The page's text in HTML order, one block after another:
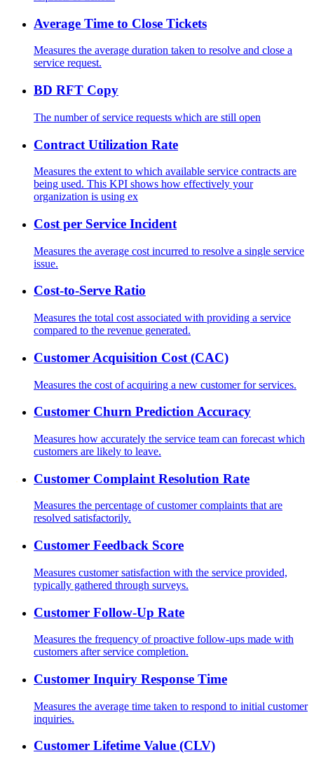
Average Time to Close Tickets
Measures the average duration taken to resolve and close a
service request.
BD RFT Copy
The number of service requests which are still open
Contract Utilization Rate
Measures the extent to which available service contracts are
being used. This KPI shows how effectively your
organization is using ex
Cost per Service Incident
Measures the average cost incurred to resolve a single service
issue.
Cost-to-Serve Ratio
Measures the total cost associated with providing a service
compared to the revenue generated.
Customer Acquisition Cost (CAC)
Measures the cost of acquiring a new customer for services.
Customer Churn Prediction Accuracy
Measures how accurately the service team can forecast which
customers are likely to leave.
Customer Complaint Resolution Rate
Measures the percentage of customer complaints that are
resolved satisfactorily.
Customer Feedback Score
Measures customer satisfaction with the service provided,
typically gathered through surveys.
Customer Follow-Up Rate
Measures the frequency of proactive follow-ups made with
customers after service completion.
Customer Inquiry Response Time
Measures the average time taken to respond to initial customer
inquiries.
Customer Lifetime Value (CLV)